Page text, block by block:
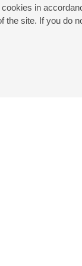
in
the site. If you do
St.